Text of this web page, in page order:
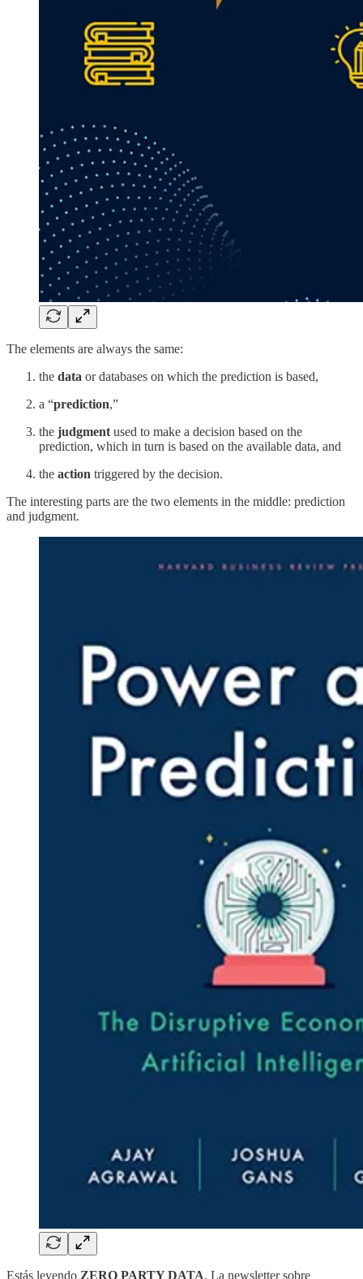
The elements are always the same:
the data or databases on which the prediction is based,
a “prediction,”
the judgment used to make a decision based on the
prediction, which in turn is based on the available data, and
the action triggered by the decision.
The interesting parts are the two elements in the middle: prediction
and judgment.
Estás leyendo ZERO PARTY DATA. La newsletter sobre